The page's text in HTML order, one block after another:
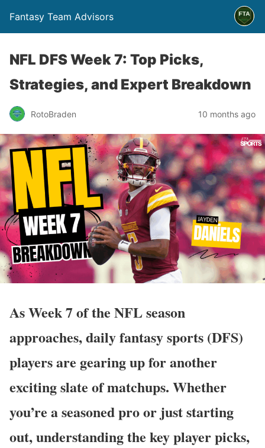
Fantasy Team Advisors
NFL DFS Week 7: Top Picks,
Strategies, and Expert Breakdown
RotoBraden 10 months ago
As Week 7 of the NFL season
approaches, daily fantasy sports (DFS)
players are gearing up for another
exciting slate of matchups. Whether
you’re a seasoned pro or just starting
out, understanding the key player picks,